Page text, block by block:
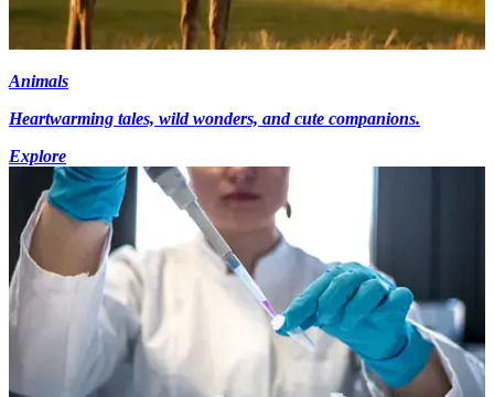
Animals
Heartwarming tales, wild wonders, and cute companions.
Explore